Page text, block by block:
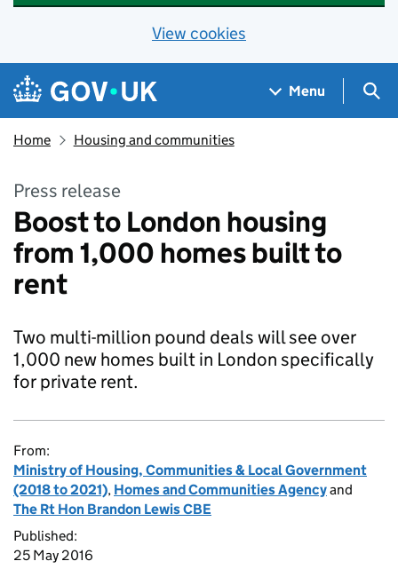
View cookies
Skip to main content
Navigation menu
Menu
Home Housing and communities
Press release
Boost to London housing
from 1,000 homes built to
rent
Two multi-million pound deals will see over
1,000 new homes built in London specifically
for private rent.
From:
Ministry of Housing, Communities & Local Government
(2018 to 2021), Homes and Communities Agencyand
The Rt Hon Brandon Lewis CBE
Published:
25 May 2016